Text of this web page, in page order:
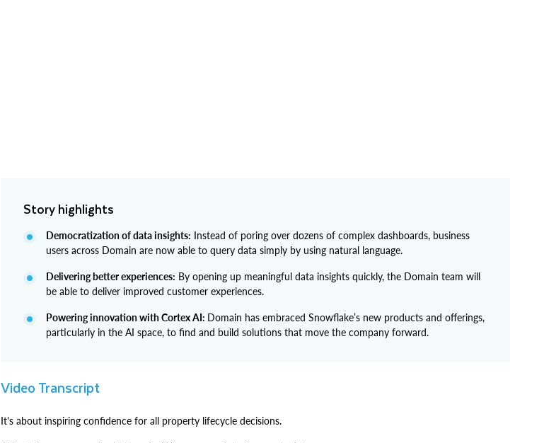
Story highlights
Democratization of data insights: Instead of poring over dozens of complex dashboards, business
users across Domain are now able to query data simply by using natural language.
Delivering better experiences: By opening up meaningful data insights quickly, the Domain team will
be able to deliver improved customer experiences.
Powering innovation with Cortex AI: Domain has embraced Snowflake’s new products and offerings,
particularly in the AI space, to find and build solutions that move the company forward.
Video Transcript
It's about inspiring confidence for all property lifecycle decisions.